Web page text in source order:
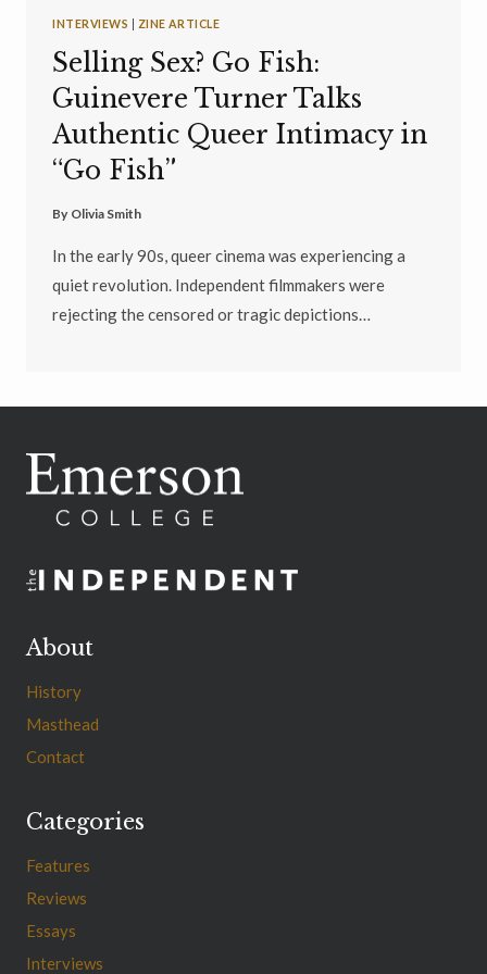
INTERVIEWS ZINE ARTICLE
Selling Sex? Go Fish:
Guinevere Turner Talks
Authentic Queer Intimacy in
“Go Fish”
By Olivia Smith
In the early 90s, queer cinema was experiencing a
quiet revolution. Independent filmmakers were
rejecting the censored or tragic depictions…
About
History
Masthead
Contact
Categories
Features
Reviews
Essays
Interviews